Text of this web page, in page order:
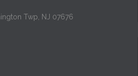
Twp, NJ 07676